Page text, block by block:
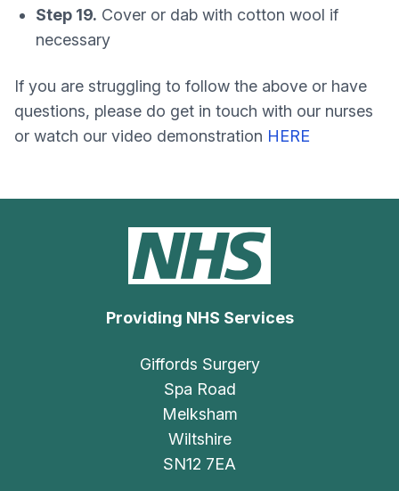
Step 19. Cover or dab with cotton wool if
necessary
If you are struggling to follow the above or have
questions, please do get in touch with our nurses
or watch our video demonstration HERE
Providing NHS Services
Giffords Surgery
Spa Road
Melksham
Wiltshire
SN12 7EA